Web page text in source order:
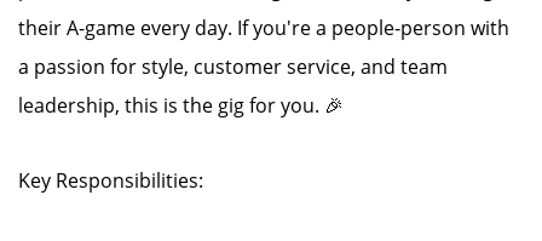
their A-game every day. If you're a people-person with
a passion for style, customer service, and team
leadership, this is the gig for you. 🎉
Key Responsibilities: